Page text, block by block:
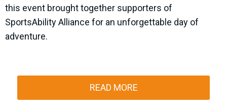
this event brought together supporters of
SportsAbility Alliance for an unforgettable day of
adventure.
READ MORE